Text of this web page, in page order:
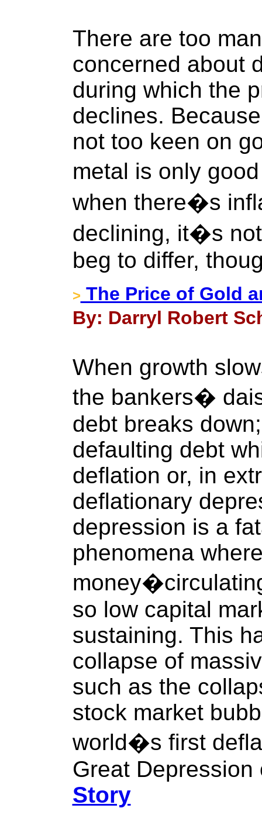
There are too
concerned about
during which the
declines.
not too keen on
metal is only
when there�s
declining, it�s
beg to differ,
> The Price of Gold
By: Darryl Robert
When growth
the bankers�
debt breaks
defaulting debt
deflation or, in
deflationary
depression is a
phenomena
so low capital
sustaining. This
collapse of
such as the
stock market
world�s first
Great Depression
Story